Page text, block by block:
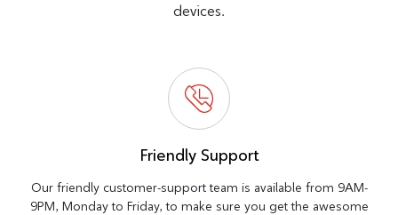
devices.
Friendly Support
Our friendly customer-support team is available from 9AM-
9PM, Monday to Friday, to make sure you get the awesome